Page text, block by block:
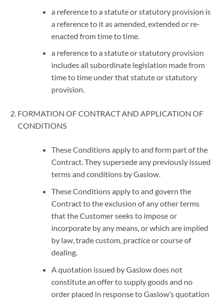
a reference to a statute or statutory provision is
a reference to it as amended, extended or re-
enacted from time to time.
a reference to a statute or statutory provision
includes all subordinate legislation made from
time to time under that statute or statutory
provision.
FORMATION OF CONTRACT AND APPLICATION OF
CONDITIONS
These Conditions apply to and form part of the
Contract. They supersede any previously issued
terms and conditions by Gaslow.
These Conditions apply to and govern the
Contract to the exclusion of any other terms
that the Customer seeks to impose or
incorporate by any means, or which are implied
by law, trade custom, practice or course of
dealing.
A quotation issued by Gaslow does not
constitute an offer to supply goods and no
order placed in response to Gaslow’s quotation